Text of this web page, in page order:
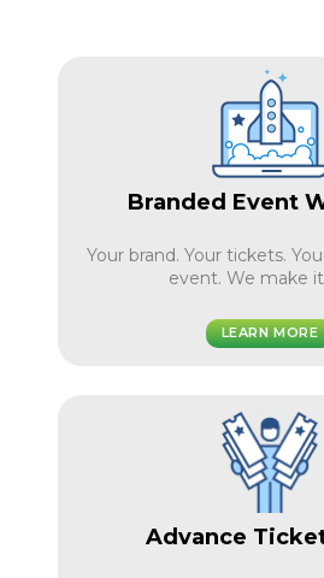
Branded Event
Your brand. Your tickets.
event. We make
LEARN MORE
Advance